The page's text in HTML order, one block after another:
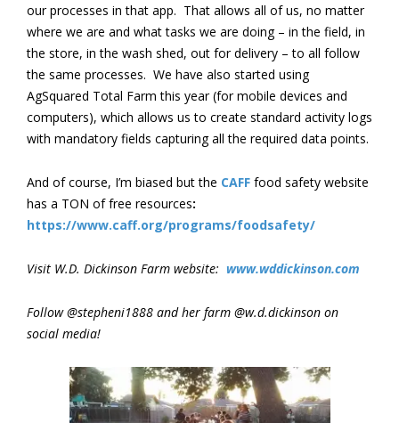
our processes in that app. That allows all of us, no matter
where we are and what tasks we are doing – in the field, in
the store, in the wash shed, out for delivery – to all follow
the same processes. We have also started using
AgSquared Total Farm this year (for mobile devices and
computers), which allows us to create standard activity logs
with mandatory fields capturing all the required data points.
And of course, I’m biased but the CAFF food safety website
has a TON of free resources:
https://www.caff.org/programs/foodsafety/
Visit W.D. Dickinson Farm website: www.wddickinson.com
Follow @stepheni1888 and her farm @w.d.dickinson on
social media!